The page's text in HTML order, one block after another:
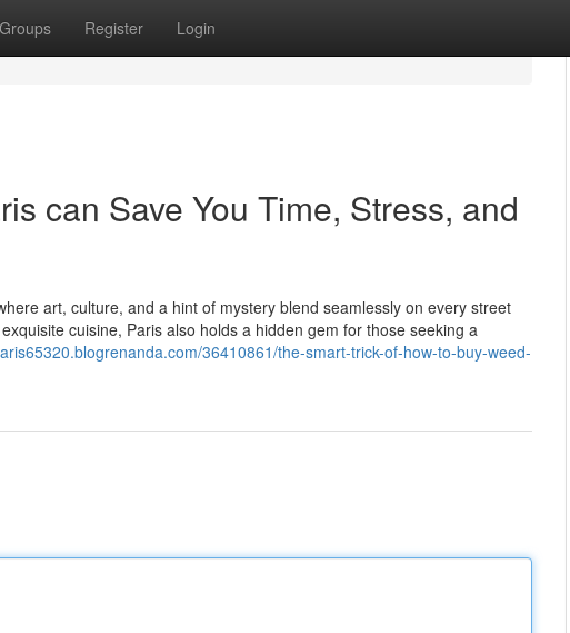
Groups Register Login
can Save You Time, Stress, and
art, culture, and a hint of mystery blend seamlessly on every street
cuisine, Paris also holds a hidden gem for those seeking a
36410861/the-smart-trick-of-how-to-buy-weed-